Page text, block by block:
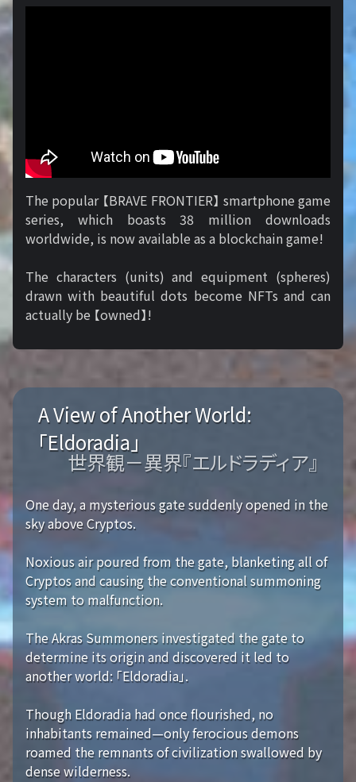
The popular 【BRAVE FRONTIER】 smartphone game
series, which boasts 38 million downloads
worldwide, is now available as a blockchain game!
The characters (units) and equipment (spheres)
drawn with beautiful dots become NFTs and can
actually be 【owned】!
A View of Another World:
「Eldoradia」
世界観－異界『エルドラディア』
One day, a mysterious gate suddenly opened in the
sky above Cryptos.
Noxious air poured from the gate, blanketing all of
Cryptos and causing the conventional summoning
system to malfunction.
The Akras Summoners investigated the gate to
determine its origin and discovered it led to
another world: 「Eldoradia」.
Though Eldoradia had once flourished, no
inhabitants remained—only ferocious demons
roamed the remnants of civilization swallowed by
dense wilderness.